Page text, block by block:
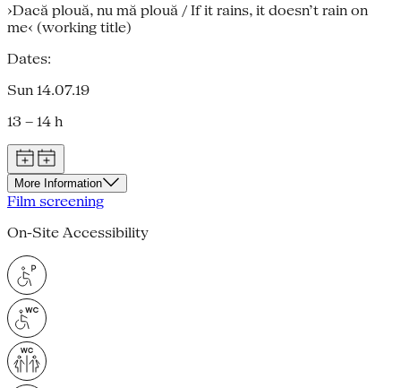
›Dacă plouă, nu mă plouă / If it rains, it doesn’t rain on
me‹ (working title)
Dates:
Sun 14.07.19
13 – 14 h
More Information
Film screening
On-Site Accessibility